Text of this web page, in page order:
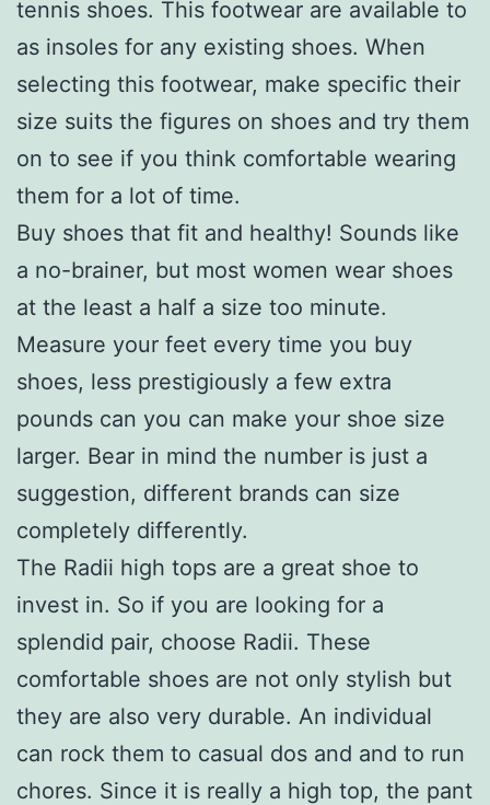
tennis shoes. This footwear are available to
as insoles for any existing shoes. When
selecting this footwear, make specific their
size suits the figures on shoes and try them
on to see if you think comfortable wearing
them for a lot of time.
Buy shoes that fit and healthy! Sounds like
a no-brainer, but most women wear shoes
at the least a half a size too minute.
Measure your feet every time you buy
shoes, less prestigiously a few extra
pounds can you can make your shoe size
larger. Bear in mind the number is just a
suggestion, different brands can size
completely differently.
The Radii high tops are a great shoe to
invest in. So if you are looking for a
splendid pair, choose Radii. These
comfortable shoes are not only stylish but
they are also very durable. An individual
can rock them to casual dos and and to run
chores. Since it is really a high top, the pant